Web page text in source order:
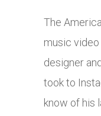
The
music
designer
took to
know of his